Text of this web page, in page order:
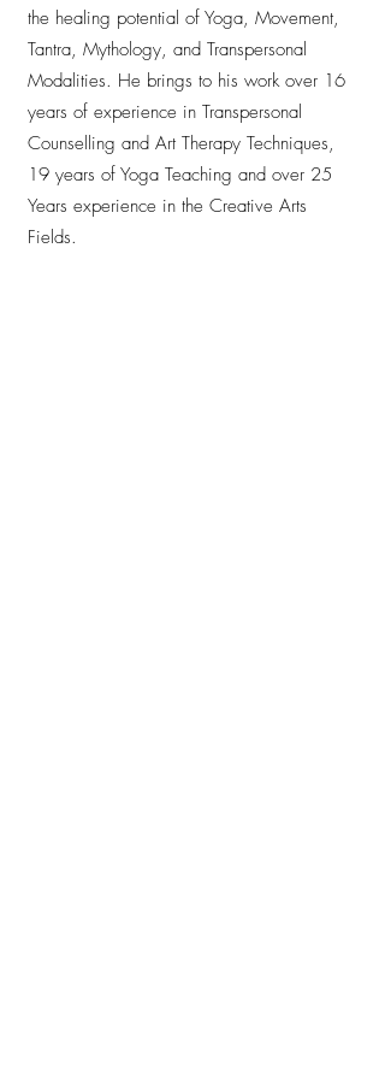
the healing potential of Yoga, Movement,
Tantra, Mythology, and Transpersonal
Modalities. He brings to his work over 16
years of experience in Transpersonal
Counselling and Art Therapy Techniques,
19 years of Yoga Teaching and over 25
Years experience in the Creative Arts
Fields.